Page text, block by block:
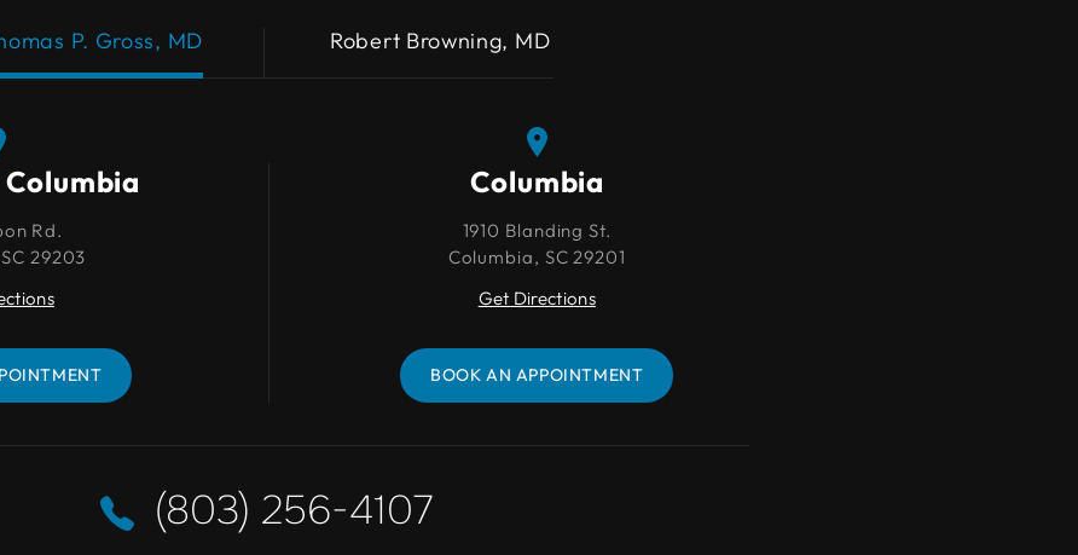
P. Gross, MD Robert Browning, MD
Rd.
29203
Columbia
1910 Blanding St.
Columbia, SC 29201
Get Directions
BOOK AN APPOINTMENT
(803) 256-4107